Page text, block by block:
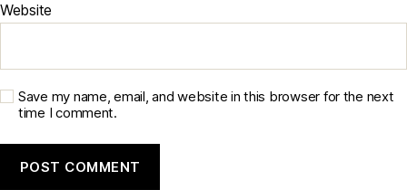
Website
Save my name, email, and website in this browser for the next
time I comment.